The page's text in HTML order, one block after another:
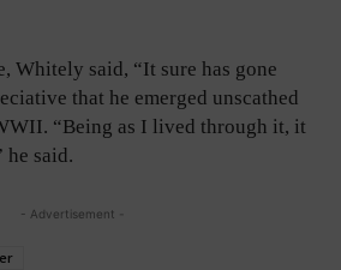
Whitely said, “It sure has gone
that he emerged unscathed
“Being as I lived through it, it
he said.
- Advertisement -